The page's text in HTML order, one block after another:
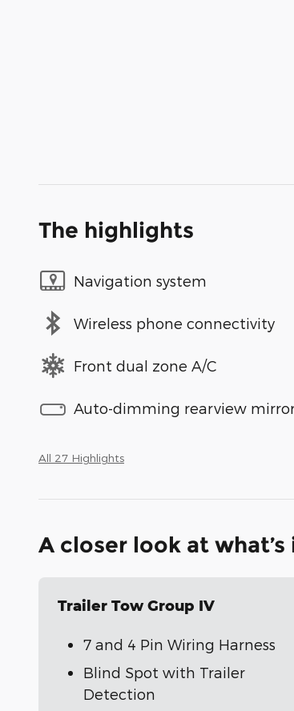
The highlights
Navigation system
Wireless phone connectivity
Front dual zone A/C
Auto-dimming rearview
All 27 Highlights
A closer look at
Trailer Tow Group IV
7 and 4 Pin Wiring Harness
Blind Spot with Trailer
Detection